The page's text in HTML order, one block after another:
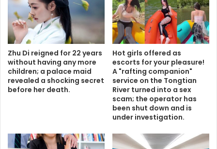
Zhu Di reigned for 22 years
without having any more
children; a palace maid
revealed a shocking secret
before her death.
Hot girls offered as
escorts for your pleasure!
A "rafting companion"
service on the Tongtian
River turned into a sex
scam; the operator has
been shut down and is
under investigation.